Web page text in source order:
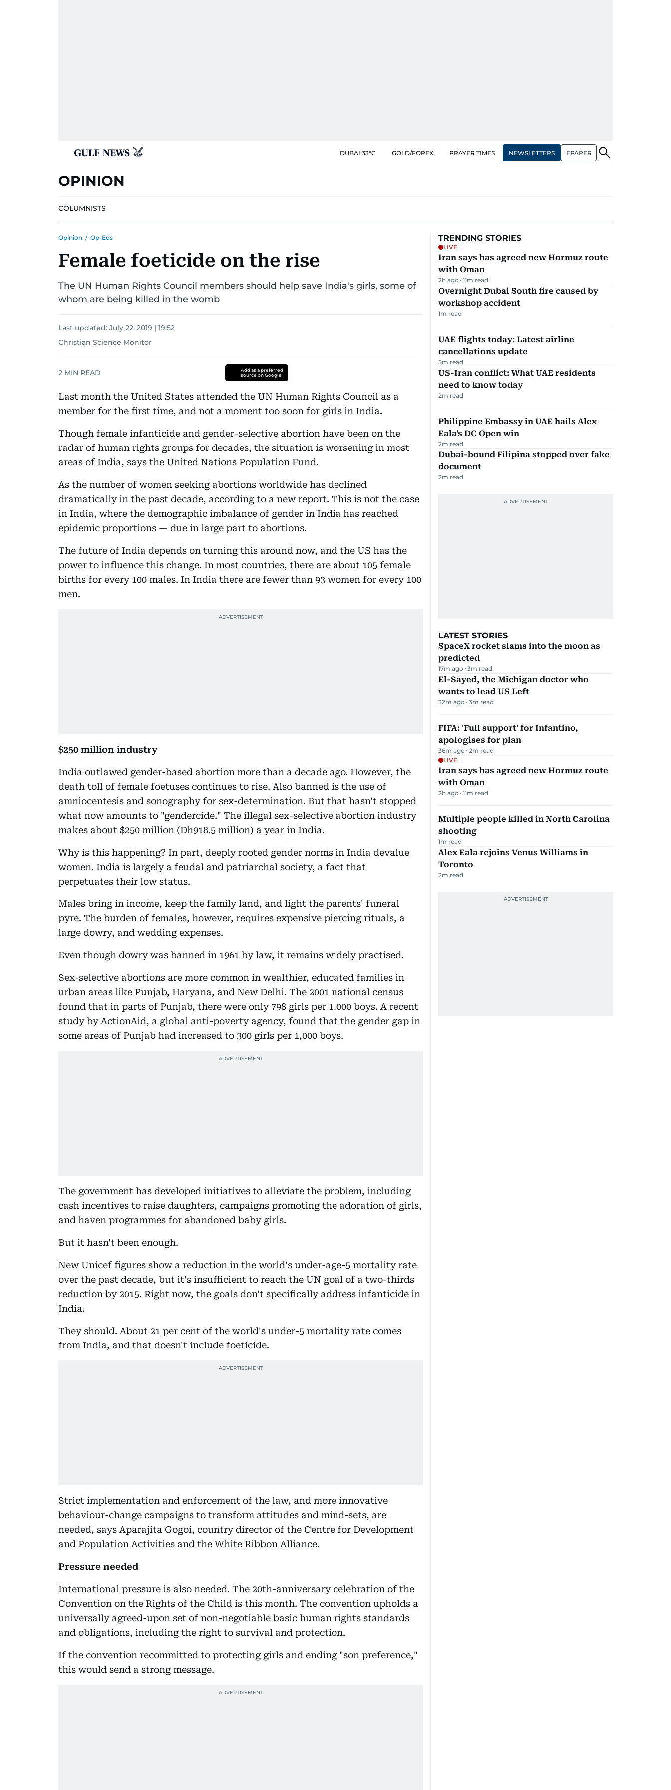
DUBAI 33°C GOLD/FOREX PRAYER TIMES NEWSLETTERS EPAPER
OPINION
COLUMNISTS
Opinion / Op-Eds
Female foeticide on the rise
The UN Human Rights Council members should help save India's girls, some of
whom are being killed in the womb
Last updated: July 22, 2019 | 19:52
Christian Science Monitor
2 MIN READ
Add as a preferred
source on Google
Last month the United States attended the UN Human Rights Council as a
member for the first time, and not a moment too soon for girls in India.
Though female infanticide and gender-selective abortion have been on the
radar of human rights groups for decades, the situation is worsening in most
areas of India, says the United Nations Population Fund.
As the number of women seeking abortions worldwide has declined
dramatically in the past decade, according to a new report. This is not the case
in India, where the demographic imbalance of gender in India has reached
epidemic proportions — due in large part to abortions.
The future of India depends on turning this around now, and the US has the
power to influence this change. In most countries, there are about 105 female
births for every 100 males. In India there are fewer than 93 women for every 100
men.
$250 million industry
India outlawed gender-based abortion more than a decade ago. However, the
death toll of female foetuses continues to rise. Also banned is the use of
amniocentesis and sonography for sex-determination. But that hasn't stopped
what now amounts to "gendercide." The illegal sex-selective abortion industry
makes about $250 million (Dh918.5 million) a year in India.
Why is this happening? In part, deeply rooted gender norms in India devalue
women. India is largely a feudal and patriarchal society, a fact that
perpetuates their low status.
Males bring in income, keep the family land, and light the parents' funeral
pyre. The burden of females, however, requires expensive piercing rituals, a
large dowry, and wedding expenses.
Even though dowry was banned in 1961 by law, it remains widely practised.
Sex-selective abortions are more common in wealthier, educated families in
urban areas like Punjab, Haryana, and New Delhi. The 2001 national census
found that in parts of Punjab, there were only 798 girls per 1,000 boys. A recent
study by ActionAid, a global anti-poverty agency, found that the gender gap in
some areas of Punjab had increased to 300 girls per 1,000 boys.
The government has developed initiatives to alleviate the problem, including
cash incentives to raise daughters, campaigns promoting the adoration of girls,
and haven programmes for abandoned baby girls.
But it hasn't been enough.
New Unicef figures show a reduction in the world's under-age-5 mortality rate
over the past decade, but it's insufficient to reach the UN goal of a two-thirds
reduction by 2015. Right now, the goals don't specifically address infanticide in
India.
They should. About 21 per cent of the world's under-5 mortality rate comes
from India, and that doesn't include foeticide.
Strict implementation and enforcement of the law, and more innovative
behaviour-change campaigns to transform attitudes and mind-sets, are
needed, says Aparajita Gogoi, country director of the Centre for Development
and Population Activities and the White Ribbon Alliance.
Pressure needed
International pressure is also needed. The 20th-anniversary celebration of the
Convention on the Rights of the Child is this month. The convention upholds a
universally agreed-upon set of non-negotiable basic human rights standards
and obligations, including the right to survival and protection.
If the convention recommitted to protecting girls and ending "son preference,"
this would send a strong message.
TRENDING STORIES
LIVE
Iran says has agreed new Hormuz route
with Oman
2h ago 11m read
Overnight Dubai South fire caused by
workshop accident
1m read
UAE flights today: Latest airline
cancellations update
5m read
US-Iran conflict: What UAE residents
need to know today
2m read
Philippine Embassy in UAE hails Alex
Eala's DC Open win
2m read
Dubai-bound Filipina stopped over fake
document
2m read
LATEST STORIES
SpaceX rocket slams into the moon as
predicted
17m ago 3m read
El-Sayed, the Michigan doctor who
wants to lead US Left
32m ago 3m read
FIFA: 'Full support' for Infantino,
apologises for plan
36m ago 2m read
LIVE
Iran says has agreed new Hormuz route
with Oman
2h ago 11m read
Multiple people killed in North Carolina
shooting
1m read
Alex Eala rejoins Venus Williams in
Toronto
2m read